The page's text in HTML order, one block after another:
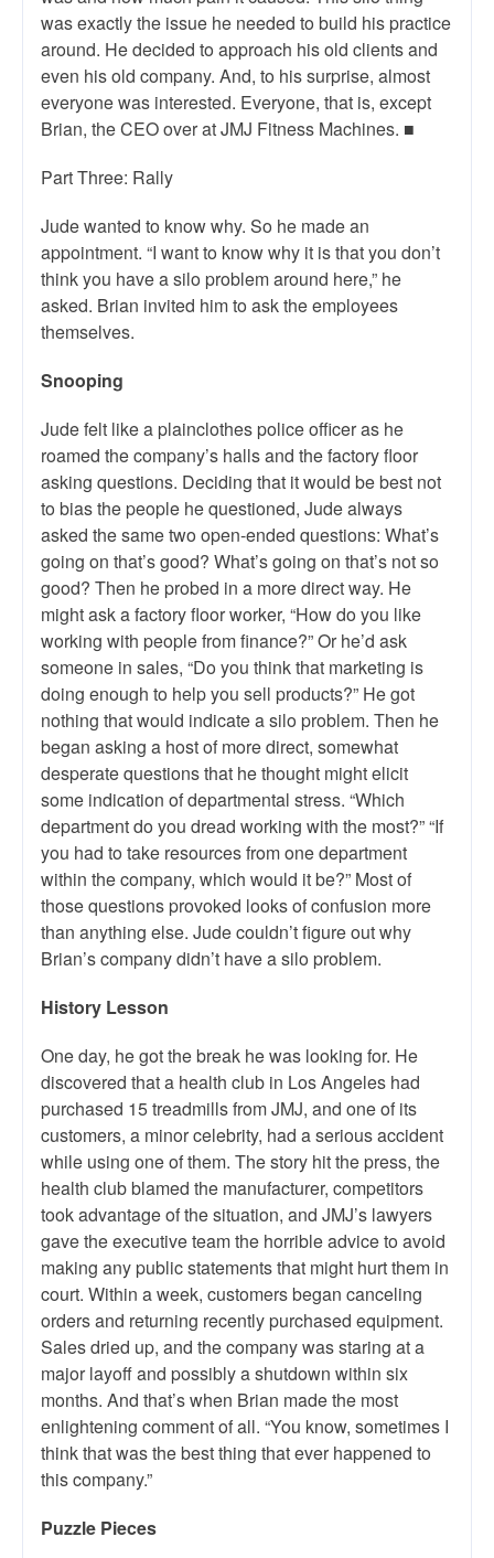
was exactly the issue he needed to build his practice
around. He decided to approach his old clients and
even his old company. And, to his surprise, almost
everyone was interested. Everyone, that is, except
Brian, the CEO over at JMJ Fitness Machines. ■
Part Three: Rally
Jude wanted to know why. So he made an
appointment. “I want to know why it is that you don’t
think you have a silo problem around here,” he
asked. Brian invited him to ask the employees
themselves.
Snooping
Jude felt like a plainclothes police officer as he
roamed the company’s halls and the factory floor
asking questions. Deciding that it would be best not
to bias the people he questioned, Jude always
asked the same two open-ended questions: What’s
going on that’s good? What’s going on that’s not so
good? Then he probed in a more direct way. He
might ask a factory floor worker, “How do you like
working with people from finance?” Or he’d ask
someone in sales, “Do you think that marketing is
doing enough to help you sell products?” He got
nothing that would indicate a silo problem. Then he
began asking a host of more direct, somewhat
desperate questions that he thought might elicit
some indication of departmental stress. “Which
department do you dread working with the most?” “If
you had to take resources from one department
within the company, which would it be?” Most of
those questions provoked looks of confusion more
than anything else. Jude couldn’t figure out why
Brian’s company didn’t have a silo problem.
History Lesson
One day, he got the break he was looking for. He
discovered that a health club in Los Angeles had
purchased 15 treadmills from JMJ, and one of its
customers, a minor celebrity, had a serious accident
while using one of them. The story hit the press, the
health club blamed the manufacturer, competitors
took advantage of the situation, and JMJ’s lawyers
gave the executive team the horrible advice to avoid
making any public statements that might hurt them in
court. Within a week, customers began canceling
orders and returning recently purchased equipment.
Sales dried up, and the company was staring at a
major layoff and possibly a shutdown within six
months. And that’s when Brian made the most
enlightening comment of all. “You know, sometimes I
think that was the best thing that ever happened to
this company.”
Puzzle Pieces